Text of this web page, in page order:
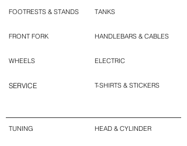
FOOTRESTS & STANDS
FRONT FORK
WHEELS
SERVICE
TANKS
HANDLEBARS & CABLES
ELECTRIC
T-SHIRTS & STICKERS
TUNING HEAD & CYLINDER